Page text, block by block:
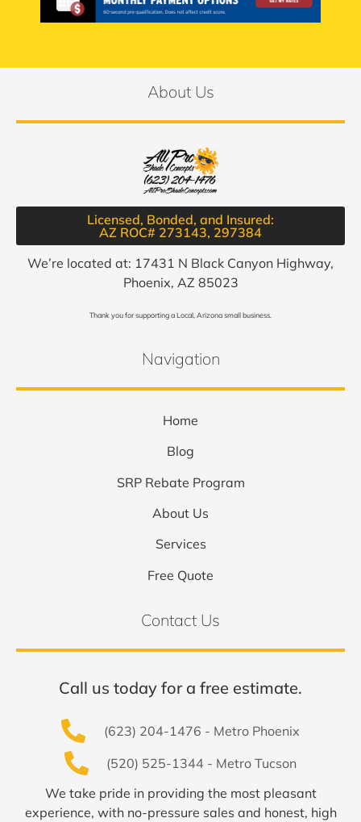
About Us
Licensed, Bonded, and Insured:
AZ ROC# 273143, 297384​
We’re located at: 17431 N Black Canyon Highway,
Phoenix, AZ 85023
Thank you for supporting a Local, Arizona small business.
Navigation
Home
Blog
SRP Rebate Program
About Us
Services
Free Quote
Contact Us
Call us today for a free estimate.
(623) 204-1476 - Metro Phoenix
(520) 525-1344 - Metro Tucson
We take pride in providing the most pleasant
experience, with no-pressure sales and honest, high